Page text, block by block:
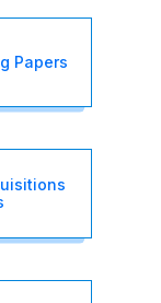
Papers